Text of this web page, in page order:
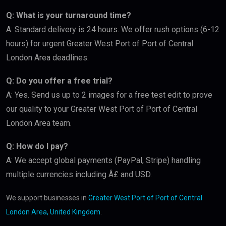
Q: What is your turnaround time?
A: Standard delivery is 24 hours. We offer rush options (6-12
hours) for urgent Greater West Port of Port of Central
London Area deadlines.
Q: Do you offer a free trial?
A: Yes. Send us up to 2 images for a free test edit to prove
our quality to your Greater West Port of Port of Central
London Area team.
Q: How do I pay?
A: We accept global payments (PayPal, Stripe) handling
multiple currencies including Â£ and USD.
We support businesses in Greater West Port of Port of Central
London Area, United Kingdom